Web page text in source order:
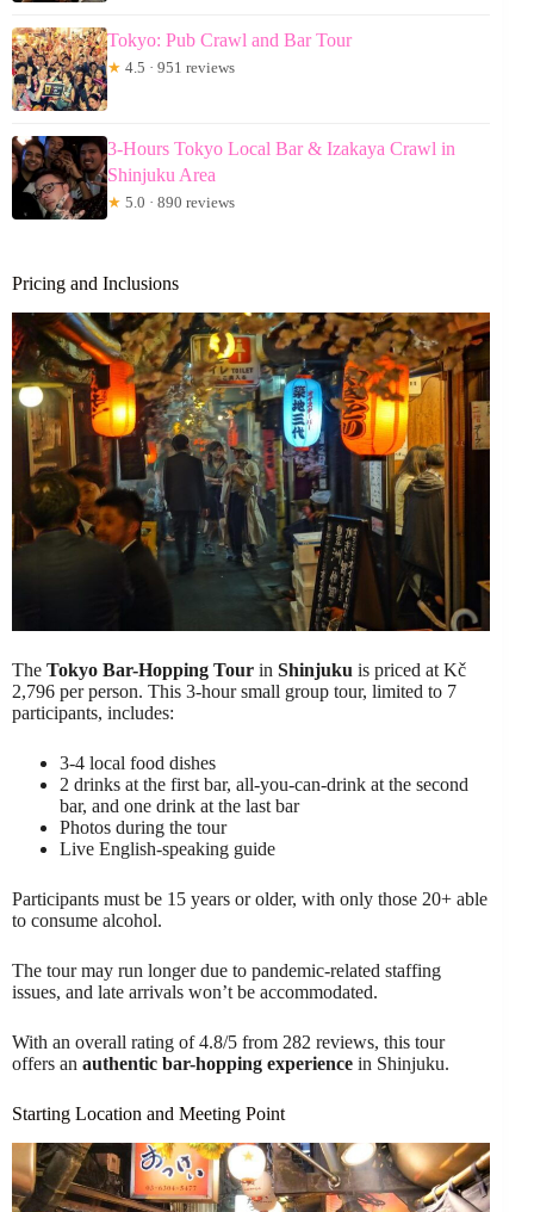
Tokyo: Pub Crawl and Bar Tour
★ 4.5 · 951 reviews
3-Hours Tokyo Local Bar & Izakaya Crawl in
Shinjuku Area
★ 5.0 · 890 reviews
Pricing and Inclusions
The Tokyo Bar-Hopping Tour in Shinjuku is priced at Kč
2,796 per person. This 3-hour small group tour, limited to 7
participants, includes:
3-4 local food dishes
2 drinks at the first bar, all-you-can-drink at the second
bar, and one drink at the last bar
Photos during the tour
Live English-speaking guide
Participants must be 15 years or older, with only those 20+ able
to consume alcohol.
The tour may run longer due to pandemic-related staffing
issues, and late arrivals won’t be accommodated.
With an overall rating of 4.8/5 from 282 reviews, this tour
offers an authentic bar-hopping experience in Shinjuku.
Starting Location and Meeting Point